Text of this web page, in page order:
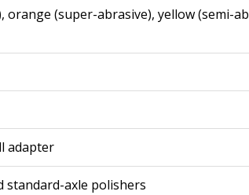
orange (super-abrasive), yellow (semi-
adapter
standard-axle polishers